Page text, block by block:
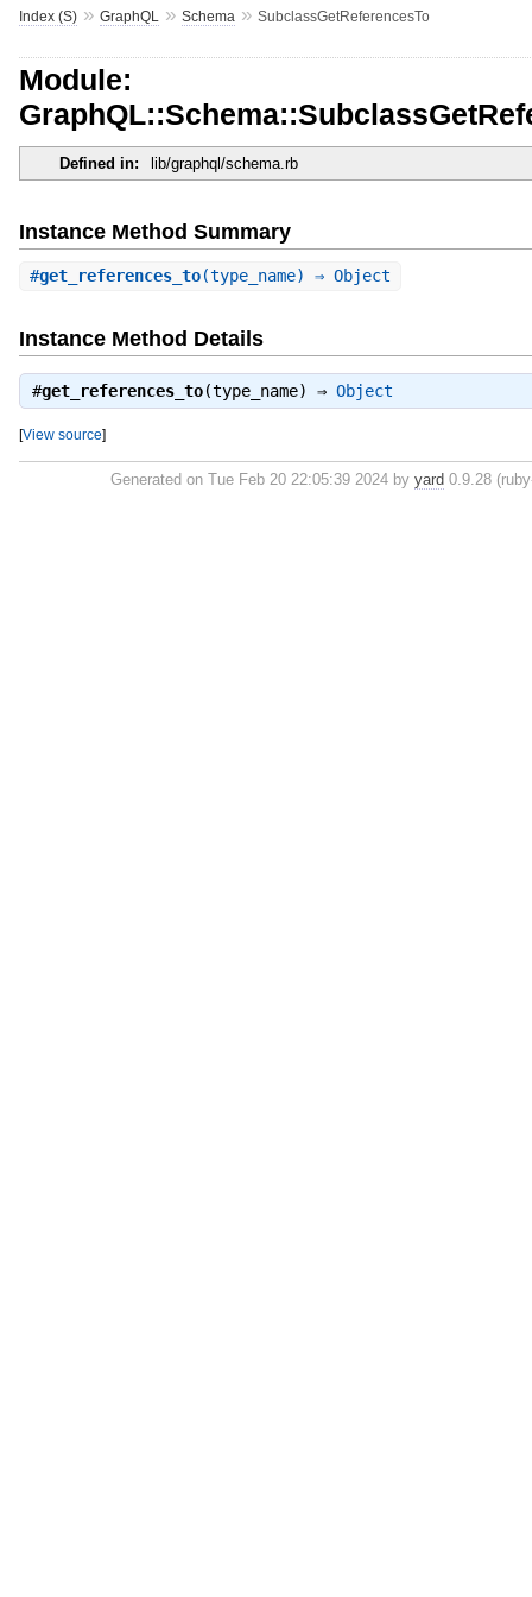
Index (S)» GraphQL » Schema » SubclassGetReferencesTo
Module:
Defined in: lib/graphql/schema.rb
Instance Method Summary
#get_references_to(type_name) ⇒ Object
Instance Method Details
#get_references_to(type_name) ⇒ Object
[View source]
Generated on Tue Feb 20 22:05:39 2024 by yard 0.9.28